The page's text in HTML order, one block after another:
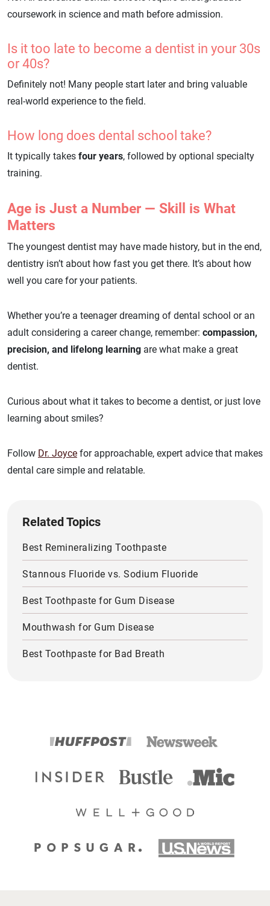
coursework in science and math before admission.
Is it too late to become a dentist in your 30s
or 40s?
Definitely not! Many people start later and bring valuable
real-world experience to the field.
How long does dental school take?
It typically takes four years, followed by optional specialty
training.
Age is Just a Number — Skill is What
Matters
The youngest dentist may have made history, but in the end,
dentistry isn’t about how fast you get there. It’s about how
well you care for your patients.
Whether you’re a teenager dreaming of dental school or an
adult considering a career change, remember: compassion,
precision, and lifelong learning are what make a great
dentist.
Curious about what it takes to become a dentist, or just love
learning about smiles?
Follow Dr. Joyce for approachable, expert advice that makes
dental care simple and relatable.
Related Topics
Best Remineralizing Toothpaste
Stannous Fluoride vs. Sodium Fluoride
Best Toothpaste for Gum Disease
Mouthwash for Gum Disease
Best Toothpaste for Bad Breath